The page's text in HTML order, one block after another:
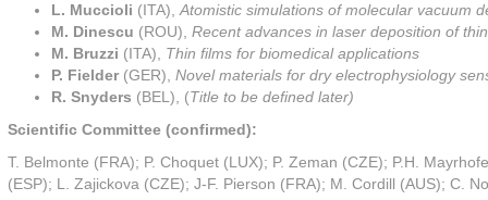
L. Muccioli (ITA), Atomistic simulations of molecular vacuum
M. Dinescu (ROU), Recent advances in laser deposition of
M. Bruzzi (ITA), Thin films for biomedical applications
P. Fielder (GER), Novel materials for dry electrophysiology
R. Snyders (BEL), (Title to be defined later)
Scientific Committee (confirmed):
T. Belmonte (FRA); P. Choquet (LUX); P. Zeman (CZE); P.H.
(ESP); L. Zajickova (CZE); J-F. Pierson (FRA); M. Cordill (AUS); C.